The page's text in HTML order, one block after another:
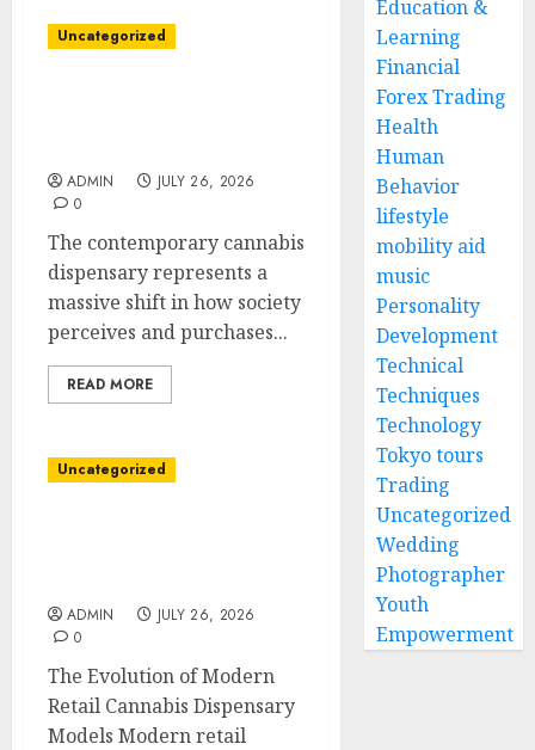
Uncategorized
ADMIN
JULY 26, 2026
0
The contemporary cannabis
dispensary represents a
massive shift in how society
perceives and purchases...
READ MORE
Uncategorized
ADMIN
JULY 26, 2026
0
The Evolution of Modern
Retail Cannabis Dispensary
Models Modern retail
Education &
Learning
Financial
Forex Trading
Health
Human
Behavior
lifestyle
mobility aid
music
Personality
Development
Technical
Techniques
Technology
Tokyo tours
Trading
Uncategorized
Wedding
Photographer
Youth
Empowerment